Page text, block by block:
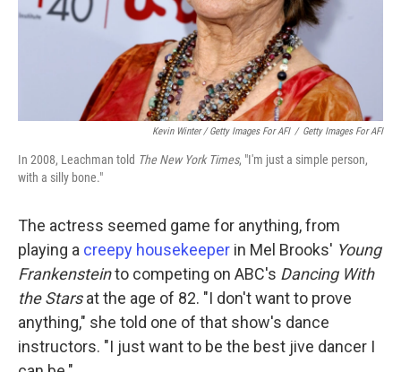
Kevin Winter / Getty Images For AFI / Getty Images For AFI
In 2008, Leachman told The New York Times, "I'm just a simple person,
with a silly bone."
The actress seemed game for anything, from
playing a creepy housekeeper in Mel Brooks' Young
Frankensteinto competing on ABC's Dancing With
the Starsat the age of 82. "I don't want to prove
anything," she told one of that show's dance
instructors. "I just want to be the best jive dancer I